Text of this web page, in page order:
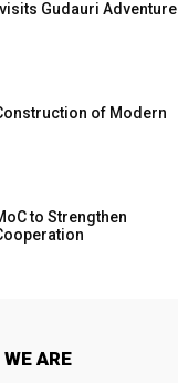
Gudauri Adventure
of Modern
to Strengthen
ARE